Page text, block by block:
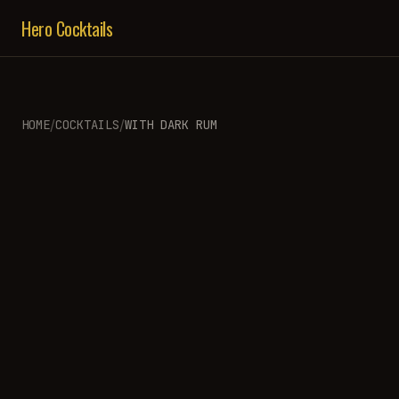
Hero Cocktails
HOME/COCKTAILS/WITH DARK RUM